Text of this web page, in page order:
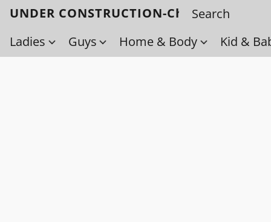
UNDER CONSTRUCTION-Check back
Ladies
Guys Home & Body Kid &